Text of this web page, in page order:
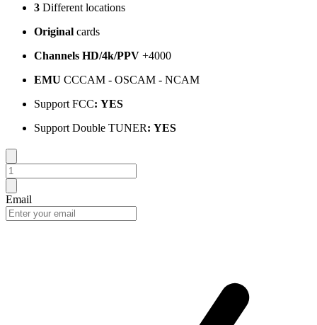
3 Different locations
Original cards
Channels HD/4k/PPV +4000
EMU CCCAM - OSCAM - NCAM
Support FCC: YES
Support Double TUNER: YES
Email